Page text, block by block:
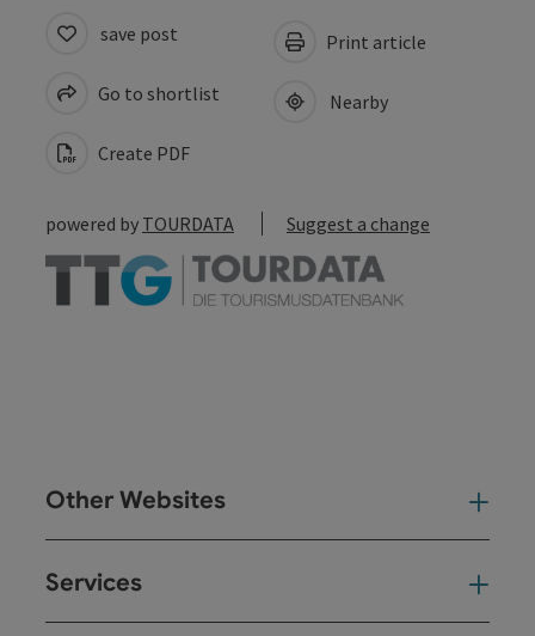
save post
Go to shortlist
Create PDF
Print article
Nearby
powered by TOURDATA Suggest a change
Other Websites
Services